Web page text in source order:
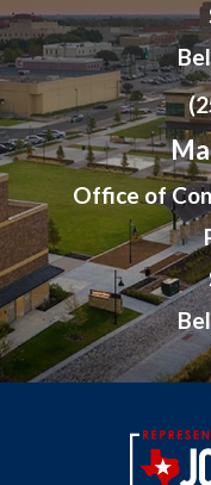
Office of